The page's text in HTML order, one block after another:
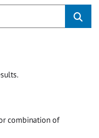
combination of